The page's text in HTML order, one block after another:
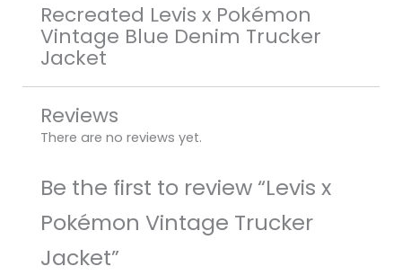
Recreated Levis x Pokémon
Vintage Blue Denim Trucker
Jacket
Reviews
There are no reviews yet.
Be the first to review “Levis x
Pokémon Vintage Trucker
Jacket”